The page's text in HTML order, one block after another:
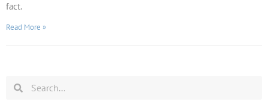
fact.
Read More »